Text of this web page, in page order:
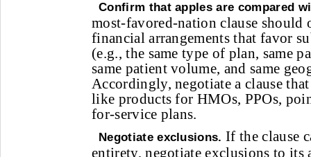
Confirm that apples are compared
most-favored-nation clause should
financial arrangements that favor
(e.g., the same type of plan, same
same patient volume, and same
Accordingly, negotiate a clause
like products for HMOs, PPOs,
for-service plans.
Negotiate exclusions. If the clause
entirety, negotiate exclusions to